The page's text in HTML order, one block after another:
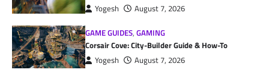
Yogesh August 7, 2026
GAME GUIDES,GAMING
Corsair Cove: City-Builder Guide & How-To
Yogesh August 7, 2026